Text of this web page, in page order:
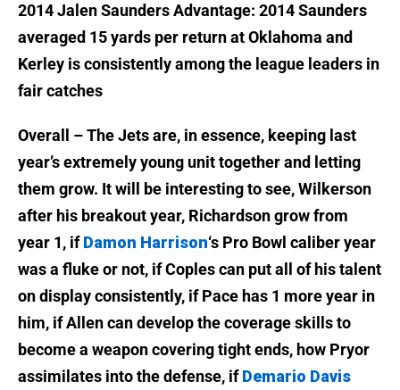
2014 Jalen SaundersAdvantage: 2014 Saunders
averaged 15 yards per return at Oklahoma and
Kerley is consistently among the league leaders in
fair catches
Overall – The Jets are, in essence, keeping last
year’s extremely young unit together and letting
them grow. It will be interesting to see, Wilkerson
after his breakout year, Richardson grow from
year 1, ifDamon Harrison‘s Pro Bowl caliber year
was a fluke or not, if Coples can put all of his talent
on display consistently, if Pace has 1 more year in
him, if Allen can develop the coverage skills to
become a weapon covering tight ends, how Pryor
assimilates into the defense, ifDemario Davis